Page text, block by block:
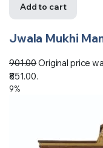
Add to cart
Jwala Mukhi
901.00Original price
₹851.00.
9%